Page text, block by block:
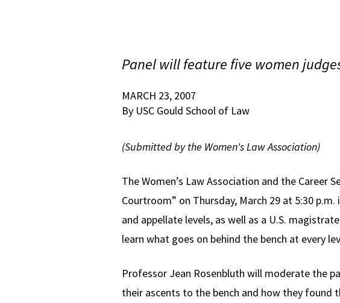
Panel will feature five women
MARCH 23, 2007
By USC Gould School of Law
(Submitted by the Women's Law Association)
The Women’s Law Association and the Career
Courtroom” on Thursday, March 29 at 5:30
and appellate levels, as well as a U.S.
learn what goes on behind the bench at every
Professor Jean Rosenbluth will moderate the
their ascents to the bench and how they